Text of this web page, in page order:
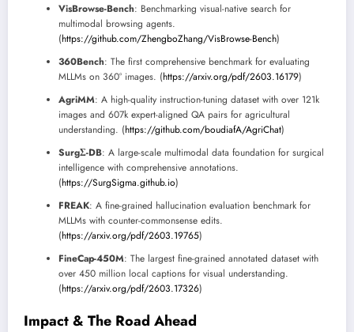
VisBrowse-Bench: Benchmarking visual-native search for
multimodal browsing agents.
(https://github.com/ZhengboZhang/VisBrowse-Bench)
360Bench: The first comprehensive benchmark for evaluating
MLLMs on 360° images. (https://arxiv.org/pdf/2603.16179)
AgriMM: A high-quality instruction-tuning dataset with over 121k
images and 607k expert-aligned QA pairs for agricultural
understanding. (https://github.com/boudiafA/AgriChat)
SurgΣ-DB: A large-scale multimodal data foundation for surgical
intelligence with comprehensive annotations.
(https://SurgSigma.github.io)
FREAK: A fine-grained hallucination evaluation benchmark for
MLLMs with counter-commonsense edits.
(https://arxiv.org/pdf/2603.19765)
FineCap-450M: The largest fine-grained annotated dataset with
over 450 million local captions for visual understanding.
(https://arxiv.org/pdf/2603.17326)
Impact & The Road Ahead